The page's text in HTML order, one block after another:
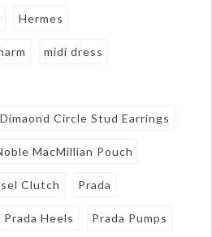
Hermes
midi dress
Circle Stud Earrings
MacMillian Pouch
Clutch Prada
Prada Heels Prada Pumps